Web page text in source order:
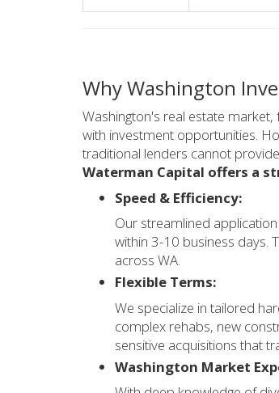
Why Washington
Washington's real estate
with investment opportunities.
traditional lenders cannot
Waterman Capital offers a
Speed & Efficiency:
Our streamlined
within 3-10 business days.
across WA.
Flexible Terms:
We specialize in tailored
complex rehabs, new
sensitive acquisitions that
Washington Market